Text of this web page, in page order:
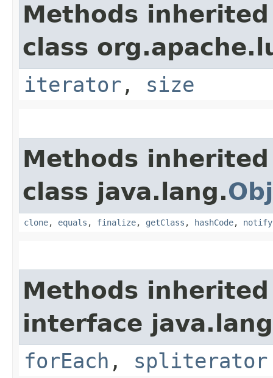
Methods
class
iterator , size
Methods
class java.lang.
clone, equals , finalize, getClass , hashCode, notify
Methods
interface
forEach , spliterator